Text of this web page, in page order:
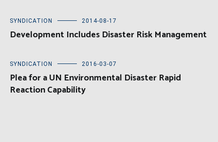
SYNDICATION 2014-08-17
Development Includes Disaster Risk Management
SYNDICATION 2016-03-07
Plea for a UN Environmental Disaster Rapid
Reaction Capability